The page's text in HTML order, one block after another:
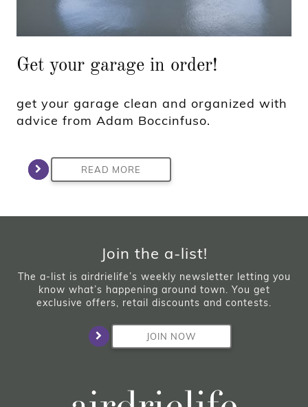
Get your garage in order!
get your garage clean and organized with
advice from Adam Boccinfuso.
READ MORE
Join the a-list!
The a-list is airdrielife’s weekly newsletter letting you
know what’s happening around town. You get
exclusive offers, retail discounts and contests.
JOIN NOW